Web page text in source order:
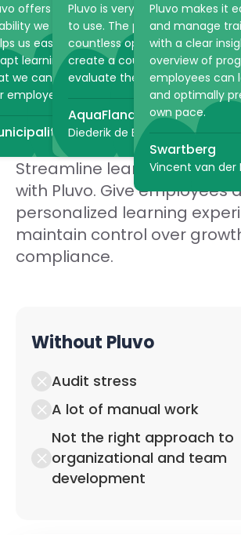
at their own pace. The online
academy saves ARTIS a lot of
time because practical
information can be shared via
Pluvo in advance.
ARTIS
offers the flexibility and
we were looking for. It
us easily structure and
learning processes, so
we can optimally support
employees.
of The Hague
Pluvo is very intuitive and easy
to use. The platform offers
countless opportunities to
create a course, but also to
evaluate the student!
AquaFlanders
Diederik de Bruyn
Pluvo makes it
and manage
with a clear
overview of
employees can
and optimally
own pace.
Swartberg
Vincent van der
Make learning
and strategic
right LMS
Streamline learning in your
with Pluvo. Give employees
personalized learning
maintain control over
compliance.
Without Pluvo
Audit stress
A lot of manual work
Not the right approach to
organizational and team
development